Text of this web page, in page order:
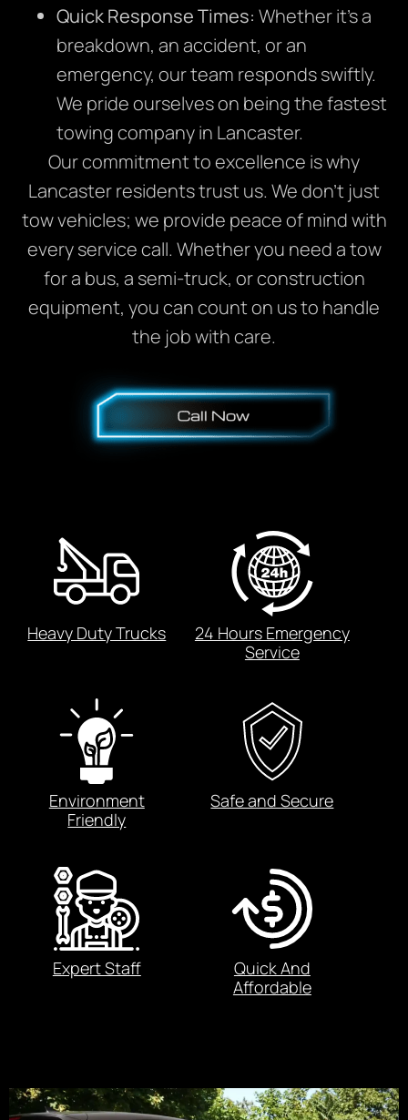
Quick Response Times: Whether it’s a
breakdown, an accident, or an
emergency, our team responds swiftly.
We pride ourselves on being the fastest
towing company in Lancaster.
Our commitment to excellence is why
Lancaster residents trust us. We don’t just
tow vehicles; we provide peace of mind with
every service call. Whether you need a tow
for a bus, a semi-truck, or construction
equipment, you can count on us to handle
the job with care.
Heavy Duty Trucks
24 Hours Emergency
Service
Environment
Friendly
Safe and Secure
Expert Staff
Quick And
Affordable